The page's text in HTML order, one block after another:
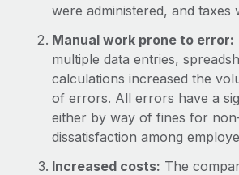
were administered, and taxes
Manual work prone to error:
multiple data entries,
calculations increased the
of errors. All errors have a
either by way of fines for
dissatisfaction among
Increased costs: The